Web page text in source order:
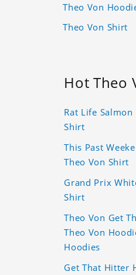
Theo Von
Theo Von Shirt
Hot Theo
Rat Life Salmon
Shirt
This Past
Theo Von Shirt
Grand Prix
Shirt
Theo Von Get
Theo Von
Hoodies
Get That Hitter